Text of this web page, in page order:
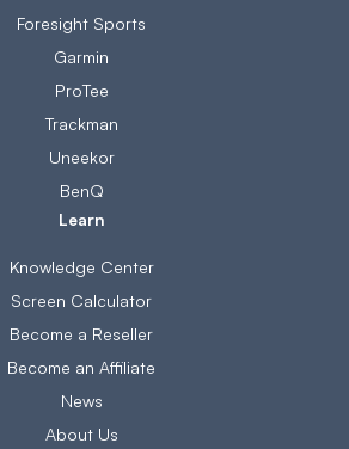
Foresight Sports
Garmin
ProTee
Trackman
Uneekor
BenQ
Learn
Knowledge Center
Screen Calculator
Become a Reseller
Become an Affiliate
News
About Us